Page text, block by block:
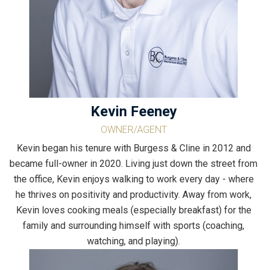
Kevin Feeney
OWNER/AGENT
Kevin began his tenure with Burgess & Cline in 2012 and
became full-owner in 2020. Living just down the street from
the office, Kevin enjoys walking to work every day - where
he thrives on positivity and productivity. Away from work,
Kevin loves cooking meals (especially breakfast) for the
family and surrounding himself with sports (coaching,
watching, and playing).